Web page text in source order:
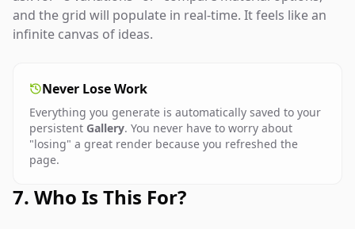
and the grid will populate in real-time. It feels like an
infinite canvas of ideas.
Never Lose Work
Everything you generate is automatically saved to your
persistent Gallery. You never have to worry about
"losing" a great render because you refreshed the
page.
7. Who Is This For?